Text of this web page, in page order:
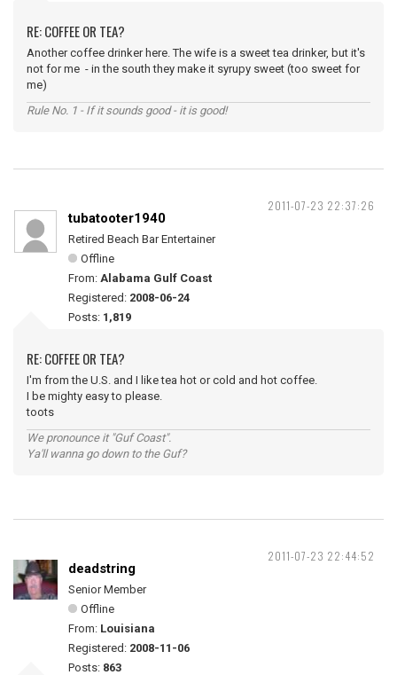
RE: COFFEE OR TEA?
Another coffee drinker here. The wife is a sweet tea drinker, but it's
not for me - in the south they make it syrupy sweet (too sweet for
me)
Rule No. 1 - If it sounds good - it is good!
2011-07-23 22:37:26
tubatooter1940
Retired Beach Bar Entertainer
Offline
From: Alabama Gulf Coast
Registered: 2008-06-24
Posts: 1,819
RE: COFFEE OR TEA?
I'm from the U.S. and I like tea hot or cold and hot coffee.
I be mighty easy to please.
toots
We pronounce it "Guf Coast".
Ya'll wanna go down to the Guf?
2011-07-23 22:44:52
deadstring
Senior Member
Offline
From: Louisiana
Registered: 2008-11-06
Posts: 863